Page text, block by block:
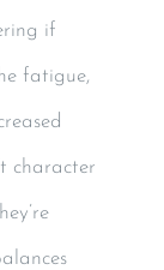
if
fatigue,
character